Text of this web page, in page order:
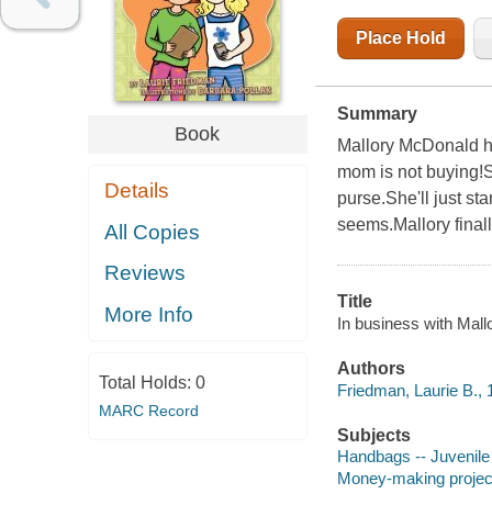
Book
Details
All Copies
Reviews
More Info
Total Holds: 0
MARC Record
Place Hold
Summary
Mallory McDonald
mom is not
purse.She'll just
seems.Mallory
Title
In business with
Authors
Friedman, Laurie B.,
Subjects
Handbags --
Money-making